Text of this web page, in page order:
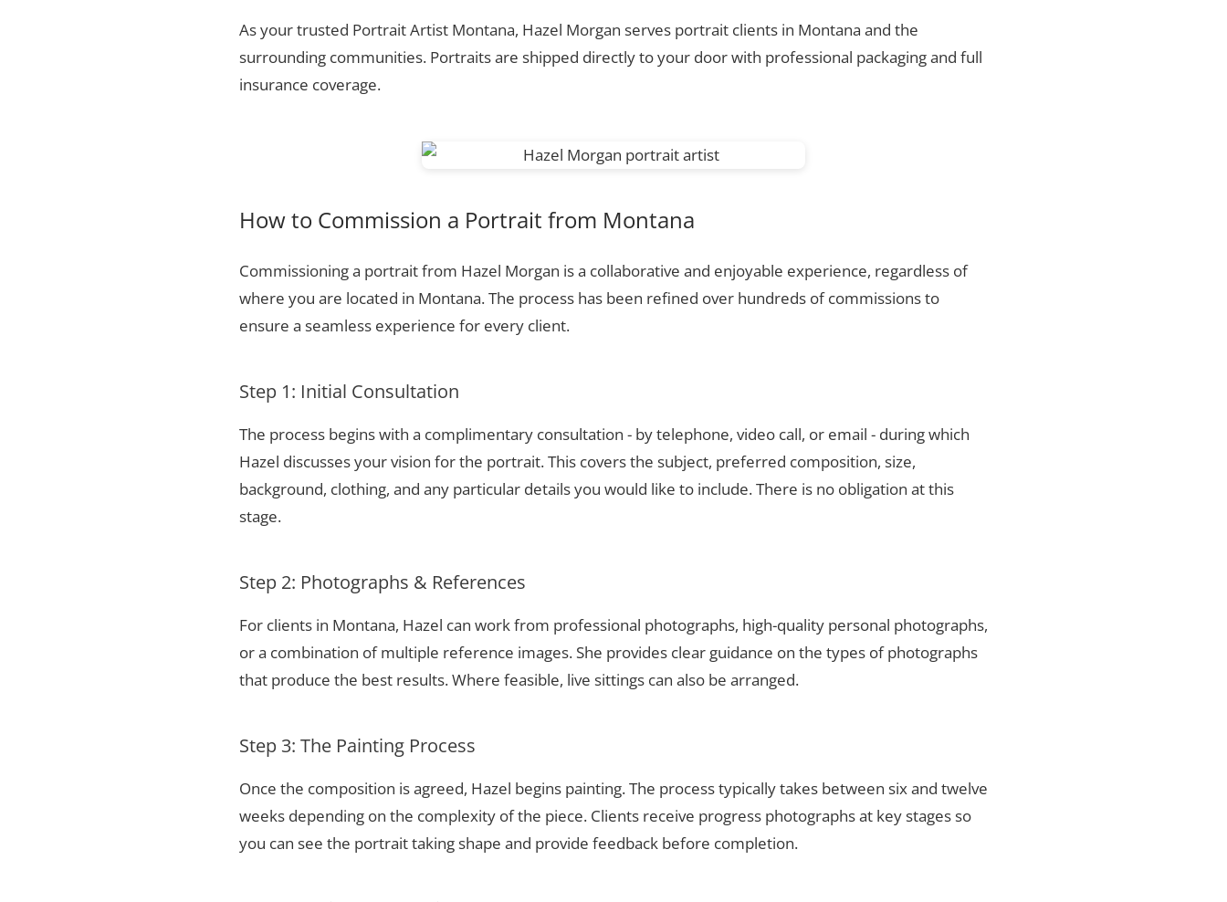
As your trusted Portrait Artist Montana, Hazel Morgan serves portrait clients in Montana and the
surrounding communities. Portraits are shipped directly to your door with professional packaging and full
insurance coverage.
How to Commission a Portrait from Montana
Commissioning a portrait from Hazel Morgan is a collaborative and enjoyable experience, regardless of
where you are located in Montana. The process has been refined over hundreds of commissions to
ensure a seamless experience for every client.
Step 1: Initial Consultation
The process begins with a complimentary consultation - by telephone, video call, or email - during which
Hazel discusses your vision for the portrait. This covers the subject, preferred composition, size,
background, clothing, and any particular details you would like to include. There is no obligation at this
stage.
Step 2: Photographs & References
For clients in Montana, Hazel can work from professional photographs, high-quality personal photographs,
or a combination of multiple reference images. She provides clear guidance on the types of photographs
that produce the best results. Where feasible, live sittings can also be arranged.
Step 3: The Painting Process
Once the composition is agreed, Hazel begins painting. The process typically takes between six and twelve
weeks depending on the complexity of the piece. Clients receive progress photographs at key stages so
you can see the portrait taking shape and provide feedback before completion.